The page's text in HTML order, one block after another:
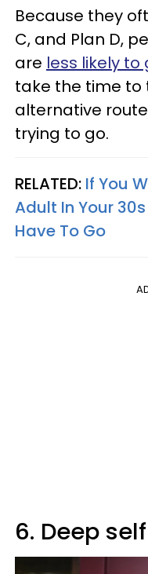
Because they
C, and Plan D,
are less likely
take the time to
alternative
trying to go.
RELATED: If You
Adult In Your
Have To Go
6. Deep